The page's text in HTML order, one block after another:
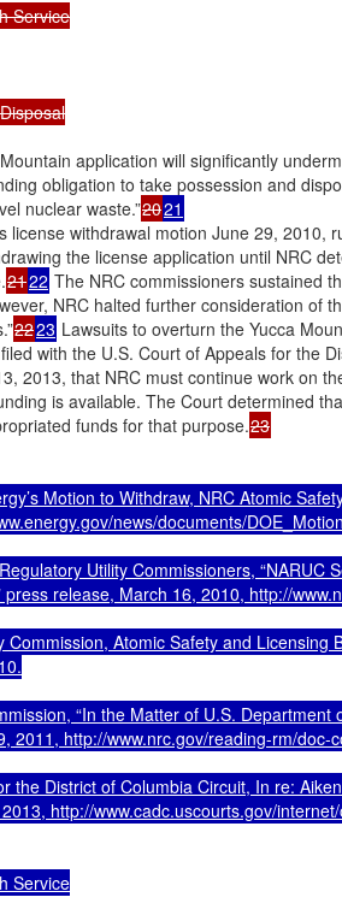
Service
application will significantly
obligation to take possession and
nuclear waste.”2021
license withdrawal motion June 29, 2010,
the license application until NRC
2122 The NRC commissioners sustained
NRC halted further consideration of
2223 Lawsuits to overturn the Yucca
with the U.S. Court of Appeals for the
2013, that NRC must continue work on
is available. The Court determined
funds for that purpose.
Motion to Withdraw, NRC Atomic
news/documents/
Utility Commissioners, “NARUC
press release, March 16, 2010, http://
Commission, Atomic Safety and
“In the Matter of U.S. Department
2011, http://www.nrc.gov/reading-rm/
the District of Columbia Circuit, In re:
http://www.cadc.uscourts.gov/
Service